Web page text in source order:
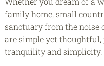
family home, small
sanctuary from the noise
are simple yet
tranquility and simplicity.